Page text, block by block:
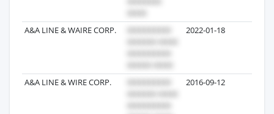
A&A LINE & WAIRE CORP. 2022-01-18
A&A LINE & WIRE CORP. 2016-09-12